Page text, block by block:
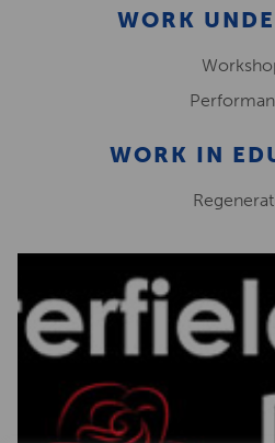
WORK
WORK IN